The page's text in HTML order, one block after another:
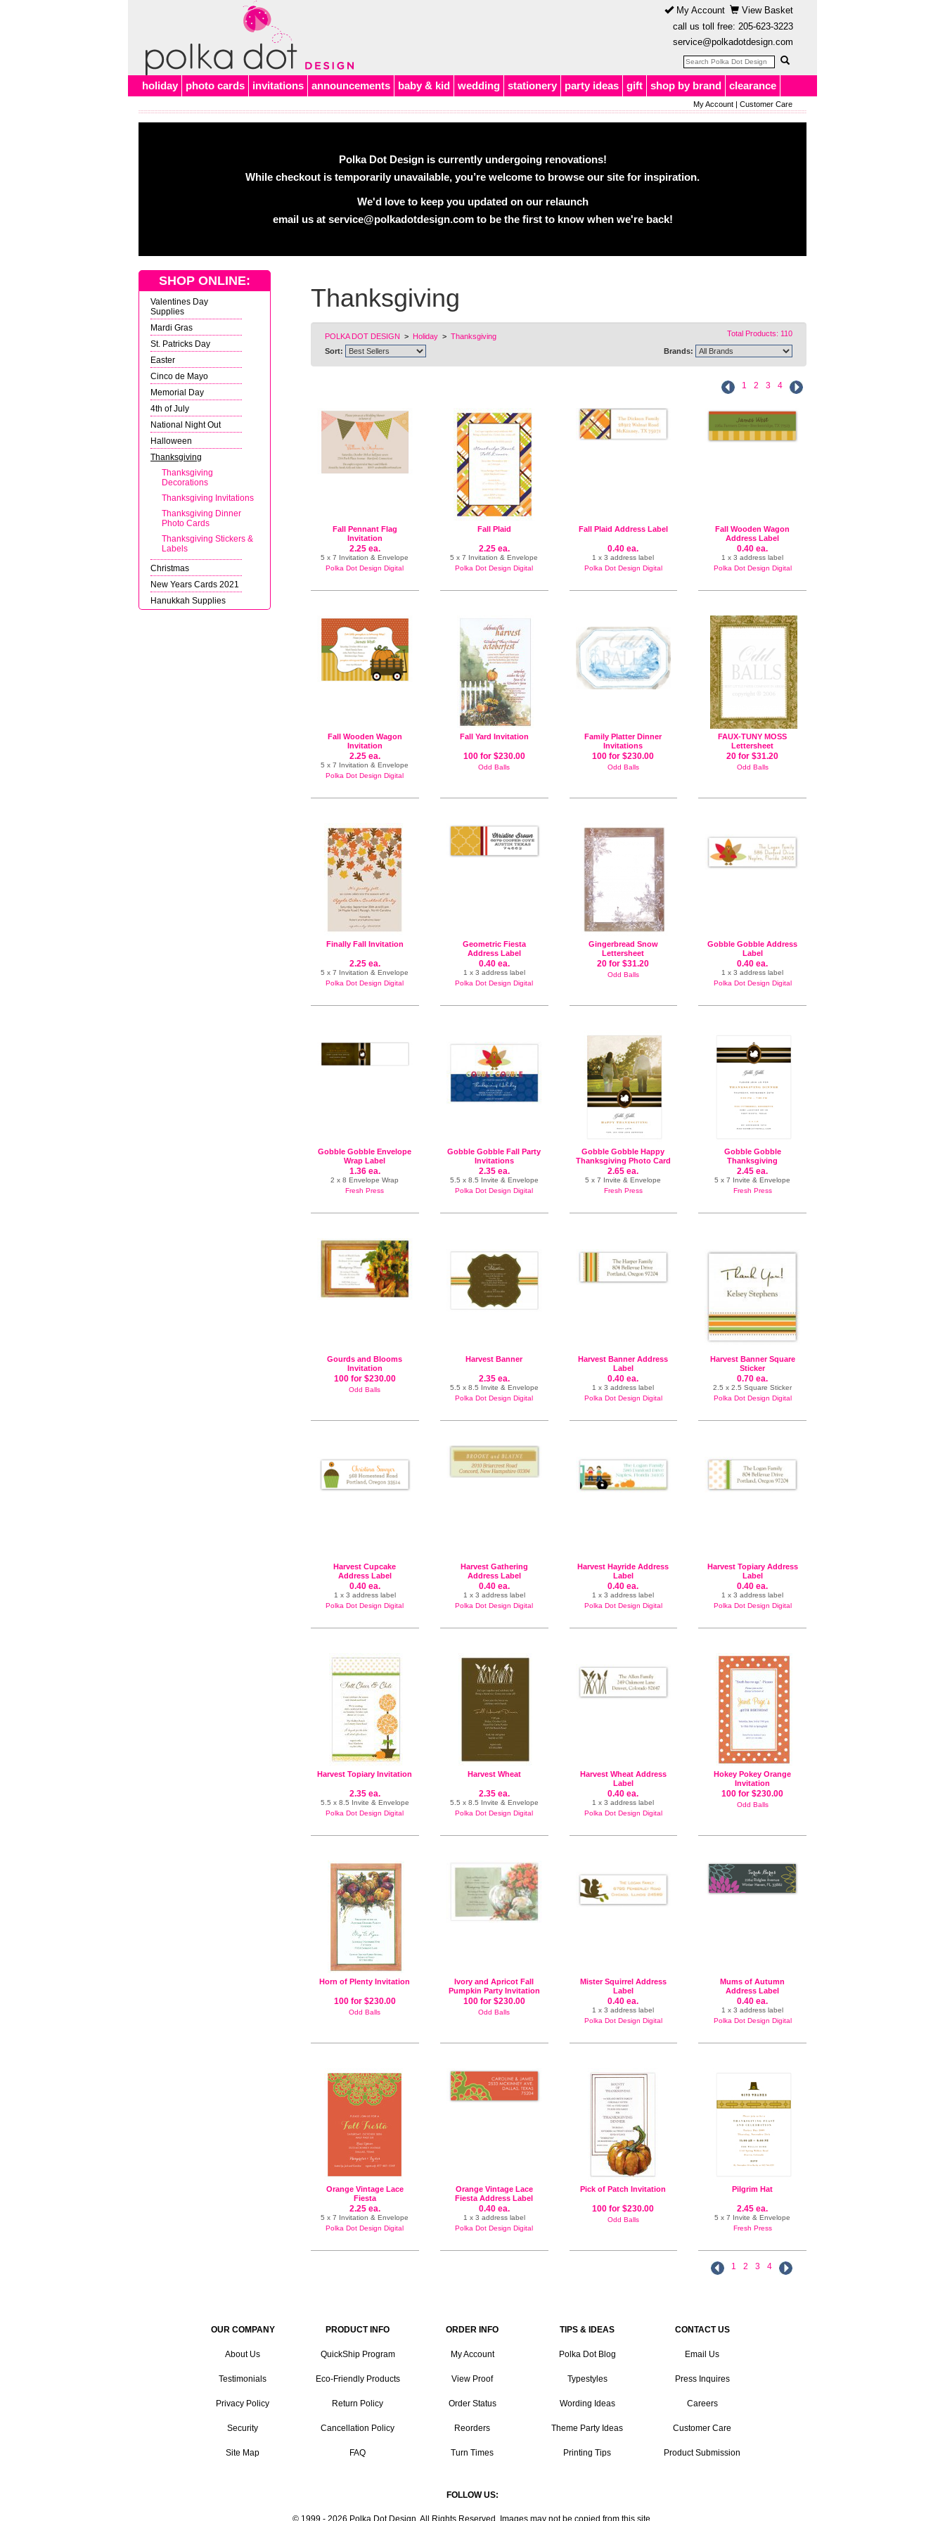
My Account
View Basket
call us toll free: 205-623-3223
service@polkadotdesign.com
holiday photo cards invitations announcements baby & kid wedding stationery party ideas gift shop by brand clearance
My Account| Customer Care
Polka Dot Design is currently undergoing renovations!
While checkout is temporarily unavailable, you’re welcome to browse our site for inspiration.
We'd love to keep you updated on our relaunch
email us at service@polkadotdesign.comto be the first to know when we're back!
Thanksgiving
POLKA DOT DESIGN > Holiday > Thanksgiving Total Products: 110
Sort: Brands:
1 2 3 4
Fall Pennant Flag
Invitation
2.25 ea.
5 x 7 Invitation & Envelope
Polka Dot Design Digital
Fall Plaid
2.25 ea.
5 x 7 Invitation & Envelope
Polka Dot Design Digital
Fall Plaid Address Label
0.40 ea.
1 x 3 address label
Polka Dot Design Digital
Fall Wooden Wagon
Address Label
0.40 ea.
1 x 3 address label
Polka Dot Design Digital
Fall Wooden Wagon
Invitation
2.25 ea.
5 x 7 Invitation & Envelope
Polka Dot Design Digital
Fall Yard Invitation
100 for $230.00
Odd Balls
Family Platter Dinner
Invitations
100 for $230.00
Odd Balls
FAUX-TUNY MOSS
Lettersheet
20 for $31.20
Odd Balls
Finally Fall Invitation
2.25 ea.
5 x 7 Invitation & Envelope
Polka Dot Design Digital
Geometric Fiesta
Address Label
0.40 ea.
1 x 3 address label
Polka Dot Design Digital
Gingerbread Snow
Lettersheet
20 for $31.20
Odd Balls
Gobble Gobble Address
Label
0.40 ea.
1 x 3 address label
Polka Dot Design Digital
Gobble Gobble Envelope
Wrap Label
1.36 ea.
2 x 8 Envelope Wrap
Fresh Press
Gobble Gobble Fall Party
Invitations
2.35 ea.
5.5 x 8.5 Invite & Envelope
Polka Dot Design Digital
Gobble Gobble Happy
Thanksgiving Photo Card
2.65 ea.
5 x 7 Invite & Envelope
Fresh Press
Gobble Gobble
Thanksgiving
2.45 ea.
5 x 7 Invite & Envelope
Fresh Press
Gourds and Blooms
Invitation
100 for $230.00
Odd Balls
Harvest Banner
2.35 ea.
5.5 x 8.5 Invite & Envelope
Polka Dot Design Digital
Harvest Banner Address
Label
0.40 ea.
1 x 3 address label
Polka Dot Design Digital
Harvest Banner Square
Sticker
0.70 ea.
2.5 x 2.5 Square Sticker
Polka Dot Design Digital
Harvest Cupcake
Address Label
0.40 ea.
1 x 3 address label
Polka Dot Design Digital
Harvest Gathering
Address Label
0.40 ea.
1 x 3 address label
Polka Dot Design Digital
Harvest Hayride Address
Label
0.40 ea.
1 x 3 address label
Polka Dot Design Digital
Harvest Topiary Address
Label
0.40 ea.
1 x 3 address label
Polka Dot Design Digital
Harvest Topiary Invitation
2.35 ea.
5.5 x 8.5 Invite & Envelope
Polka Dot Design Digital
Harvest Wheat
2.35 ea.
5.5 x 8.5 Invite & Envelope
Polka Dot Design Digital
Harvest Wheat Address
Label
0.40 ea.
1 x 3 address label
Polka Dot Design Digital
Hokey Pokey Orange
Invitation
100 for $230.00
Odd Balls
Horn of Plenty Invitation
100 for $230.00
Odd Balls
Ivory and Apricot Fall
Pumpkin Party Invitation
100 for $230.00
Odd Balls
Mister Squirrel Address
Label
0.40 ea.
1 x 3 address label
Polka Dot Design Digital
Mums of Autumn
Address Label
0.40 ea.
1 x 3 address label
Polka Dot Design Digital
Orange Vintage Lace
Fiesta
2.25 ea.
5 x 7 Invitation & Envelope
Polka Dot Design Digital
Orange Vintage Lace
Fiesta Address Label
0.40 ea.
1 x 3 address label
Polka Dot Design Digital
Pick of Patch Invitation
100 for $230.00
Odd Balls
Pilgrim Hat
2.45 ea.
5 x 7 Invite & Envelope
Fresh Press
1 2 3 4
SHOP ONLINE:
Valentines Day
Supplies
Mardi Gras
St. Patricks Day
Easter
Cinco de Mayo
Memorial Day
4th of July
National Night Out
Halloween
Thanksgiving
Thanksgiving
Decorations
Thanksgiving Invitations
Thanksgiving Dinner
Photo Cards
Thanksgiving Stickers &
Labels
Christmas
New Years Cards 2021
Hanukkah Supplies
OUR COMPANY
About Us
Testimonials
Privacy Policy
Security
Site Map
PRODUCT INFO
QuickShip Program
Eco-Friendly Products
Return Policy
Cancellation Policy
FAQ
ORDER INFO
My Account
View Proof
Order Status
Reorders
Turn Times
TIPS & IDEAS
Polka Dot Blog
Typestyles
Wording Ideas
Theme Party Ideas
Printing Tips
CONTACT US
Email Us
Press Inquires
Careers
Customer Care
Product Submission
FOLLOW US:
© 1999 - 2026 Polka Dot Design. All Rights Reserved. Images may not be copied from this site.